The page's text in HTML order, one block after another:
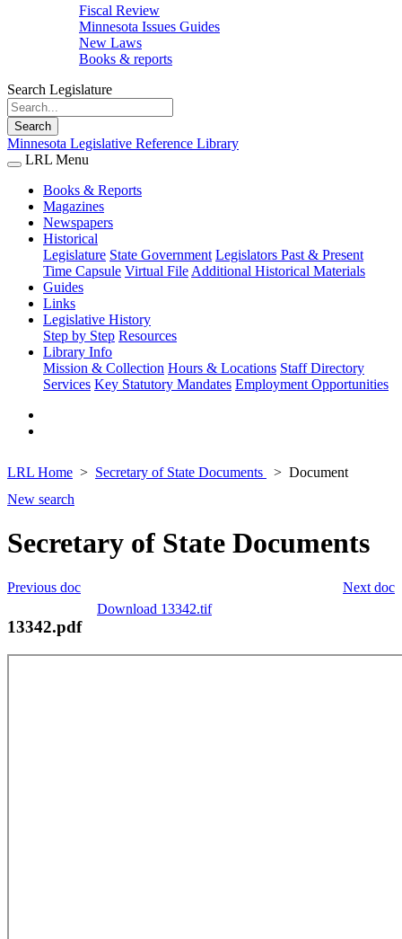
Fiscal Review
Minnesota Issues Guides
New Laws
Books & reports
Search Legislature
Search
Minnesota Legislative Reference Library
LRL Menu
Books & Reports
Magazines
Newspapers
Historical
Legislature State Government Legislators Past & Present
Time Capsule Virtual File Additional Historical Materials
Guides
Links
Legislative History
Step by Step Resources
Library Info
Mission & Collection Hours & Locations Staff Directory
Services Key Statutory Mandates Employment Opportunities
LRL Home Secretary of State Documents
Document
New search
Secretary of State Documents
Next doc
Previous doc
Download 13342.tif
13342.pdf